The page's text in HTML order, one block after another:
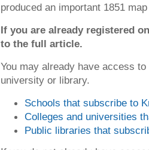
produced an important 1851
If you are already registered
to the full article.
You may already have access
university or library.
Schools that subscribe to
Colleges and universities
Public libraries that